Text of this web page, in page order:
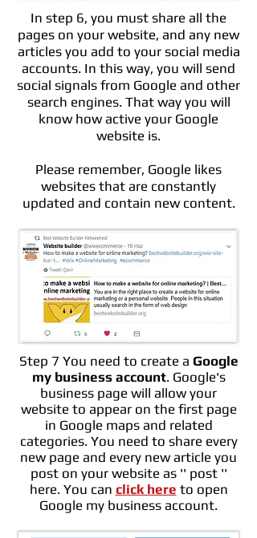
In step 6, you must share all the
pages on your website, and any new
articles you add to your social media
accounts. In this way, you will send
social signals from Google and other
search engines. That way you will
know how active your Google
website is.
Please remember, Google likes
websites that are constantly
updated and contain new content.
Step 7 You need to create a Google
my business account. Google's
business page will allow your
website to appear on the first page
in Google maps and related
categories. You need to share every
new page and every new article you
post on your website as '' post ''
here. You can click here to open
Google my business account.